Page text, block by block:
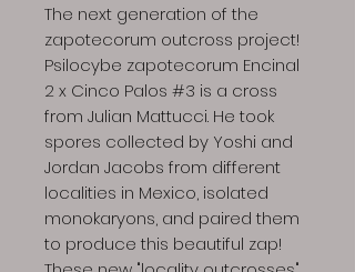
The next generation of the
zapotecorum outcross project!
Psilocybe zapotecorum Encinal
2 x Cinco Palos #3 is a cross
from Julian Mattucci. He took
spores collected by Yoshi and
Jordan Jacobs from different
localities in Mexico, isolated
monokaryons, and paired them
to produce this beautiful zap!